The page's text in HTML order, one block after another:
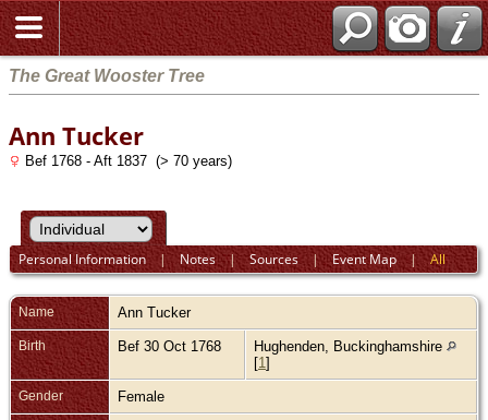
The Great Wooster Tree
Ann Tucker
Bef 1768 - Aft 1837 (> 70 years)
Personal Information|Notes|Sources|Event Map|All
Name Ann Tucker
Birth Bef 30 Oct 1768
Hughenden, Buckinghamshire
[1]
Gender Female